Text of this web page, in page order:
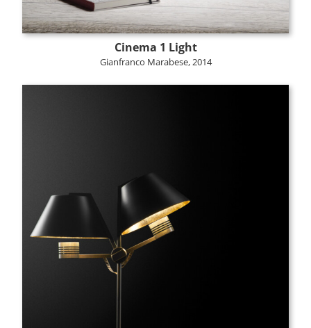
Cinema 1 Light
Gianfranco Marabese, 2014